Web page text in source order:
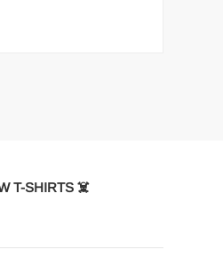
T-SHIRTS ☠️